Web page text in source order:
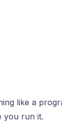
like a
you run it.